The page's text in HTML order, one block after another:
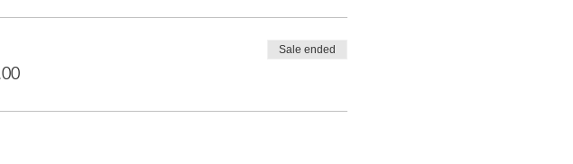
Sale ended